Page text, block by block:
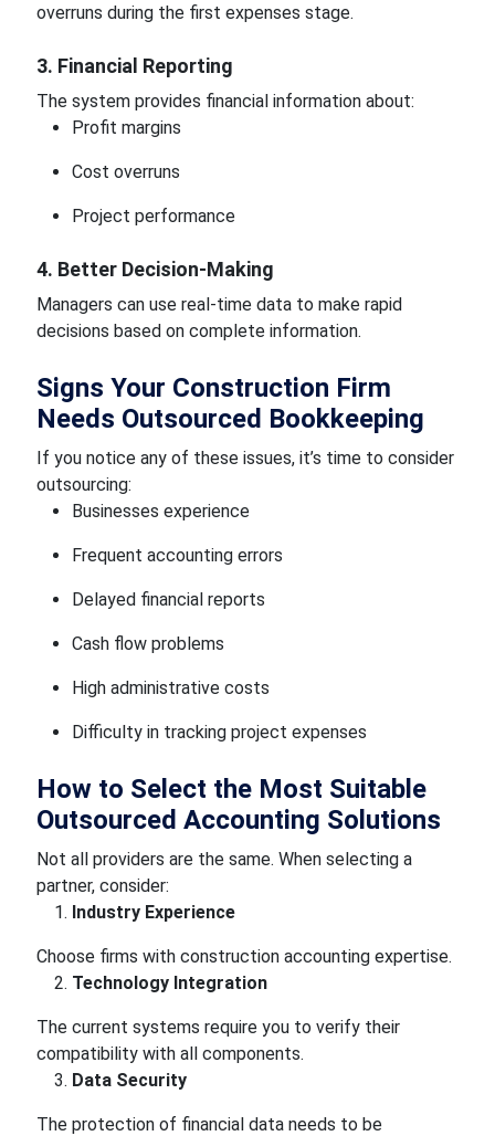
overruns during the first expenses stage.
3. Financial Reporting
The system provides financial information about:
Profit margins
Cost overruns
Project performance
4. Better Decision-Making
Managers can use real-time data to make rapid
decisions based on complete information.
Signs Your Construction Firm
Needs Outsourced Bookkeeping
If you notice any of these issues, it’s time to consider
outsourcing:
Businesses experience
Frequent accounting errors
Delayed financial reports
Cash flow problems
High administrative costs
Difficulty in tracking project expenses
How to Select the Most Suitable
Outsourced Accounting Solutions
Not all providers are the same. When selecting a
partner, consider:
Industry Experience
Choose firms with construction accounting expertise.
Technology Integration
The current systems require you to verify their
compatibility with all components.
Data Security
The protection of financial data needs to be